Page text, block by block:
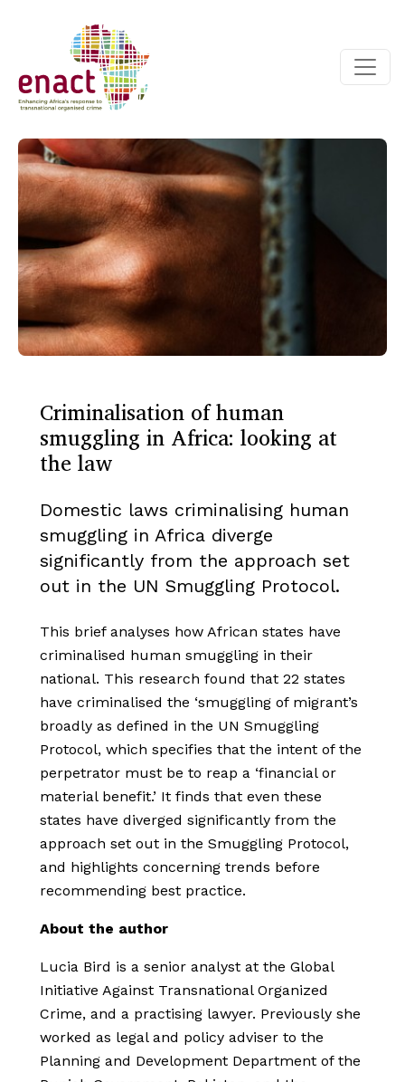
Criminalisation of human
smuggling in Africa: looking at
the law
Domestic laws criminalising human
smuggling in Africa diverge
significantly from the approach set
out in the UN Smuggling Protocol.
This brief analyses how African states have
criminalised human smuggling in their
national. This research found that 22 states
have criminalised the ‘smuggling of migrant’s
broadly as defined in the UN Smuggling
Protocol, which specifies that the intent of the
perpetrator must be to reap a ‘financial or
material benefit.’ It finds that even these
states have diverged significantly from the
approach set out in the Smuggling Protocol,
and highlights concerning trends before
recommending best practice.
About the author
Lucia Bird is a senior analyst at the Global
Initiative Against Transnational Organized
Crime, and a practising lawyer. Previously she
worked as legal and policy adviser to the
Planning and Development Department of the